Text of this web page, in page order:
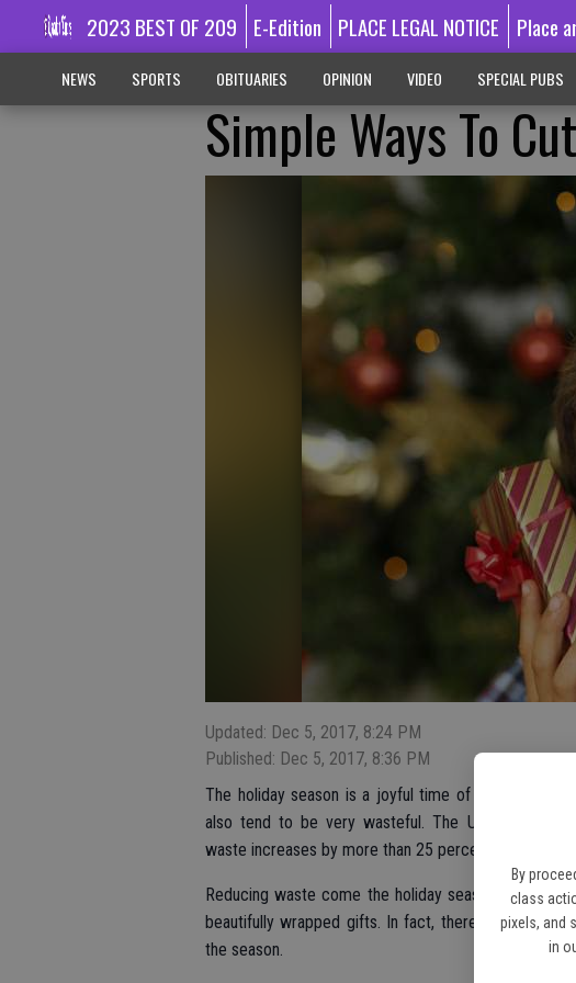
By
class
pixels, and
in
2023 BEST OF 209 E-Edition PLACE LEGAL NOTICE Place
NEWS SPORTS OBITUARIES OPINION VIDEO SPECIAL PUBS
Simple Ways To
Updated: Dec 5, 2017, 8:24 PM
Published: Dec 5, 2017, 8:36 PM
The holiday season is a joyful time of year. But the
also tend to be very wasteful. The U.S.
waste increases by more than 25 percent during the
Reducing waste come the holiday season does
beautifully wrapped gifts. In fact, there are several
the season.